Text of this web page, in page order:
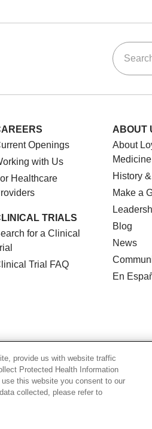
Search
Openings
with Us
Healthcare
TRIALS
for a Clinical
Trial FAQ
ABOUT
About
Medicine
History
Make a
Blog
News
En
USE AND ONLINE PRIVACY
RIGHTS COOKIE
provide us with website traffic
Protected Health Information
this website you consent to our
collected, please refer to